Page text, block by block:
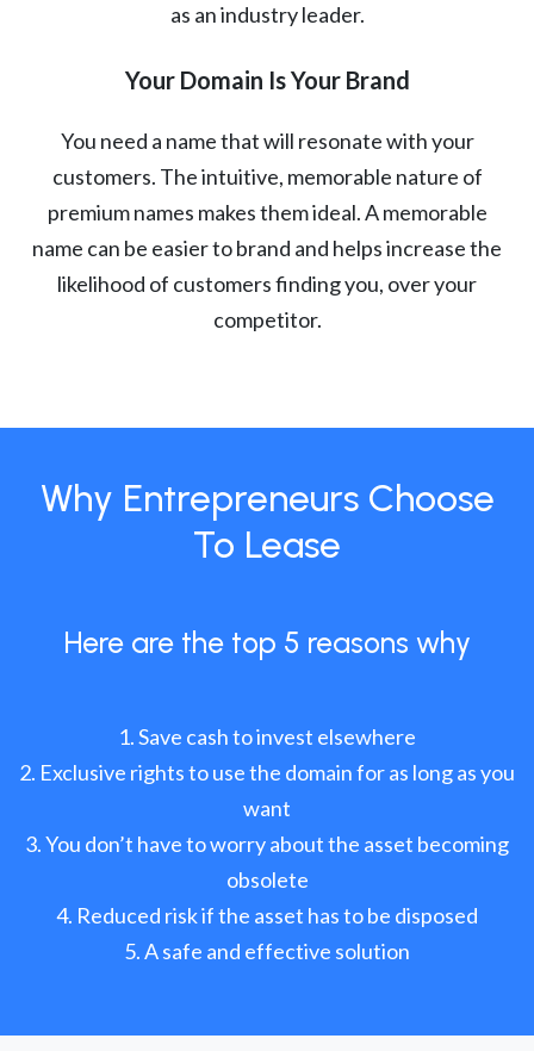
as an industry leader.
Your Domain Is Your Brand
You need a name that will resonate with your
customers. The intuitive, memorable nature of
premium names makes them ideal. A memorable
name can be easier to brand and helps increase the
likelihood of customers finding you, over your
competitor.
Why Entrepreneurs Choose
To Lease
Here are the top 5 reasons why
Save cash to invest elsewhere
Exclusive rights to use the domain for as long as you
want
You don’t have to worry about the asset becoming
obsolete
Reduced risk if the asset has to be disposed
A safe and effective solution